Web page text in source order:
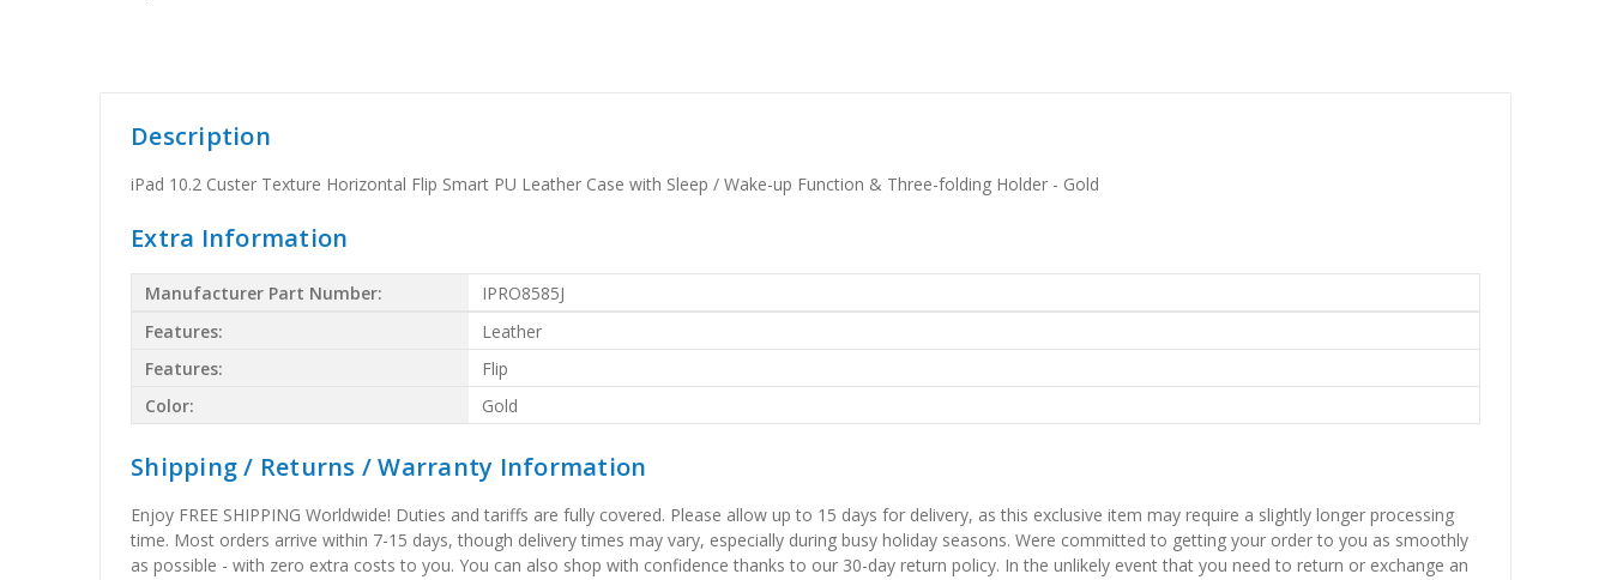
Description
iPad 10.2 Custer Texture Horizontal Flip Smart PU Leather Case with Sleep / Wake-up Function & Three-folding Holder - Gold
Extra Information
Manufacturer Part Number:
IPRO8585J
Features:
Leather
Features:
Flip
Color:
Gold
Shipping / Returns / Warranty Information
Enjoy FREE SHIPPING Worldwide! Duties and tariffs are fully covered. Please allow up to 15 days for delivery, as this exclusive item may require a slightly longer processing
time. Most orders arrive within 7-15 days, though delivery times may vary, especially during busy holiday seasons. Were committed to getting your order to you as smoothly
as possible - with zero extra costs to you. You can also shop with confidence thanks to our 30-day return policy. In the unlikely event that you need to return or exchange an